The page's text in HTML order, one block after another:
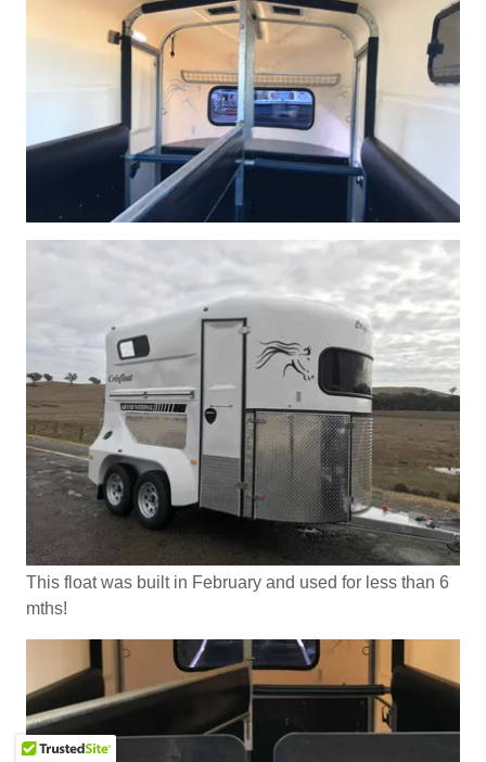
This float was built in February and used for less than 6
mths!